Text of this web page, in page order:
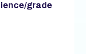
grade